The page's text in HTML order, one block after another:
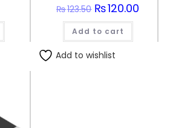
₨123.50 Original
price
was:
₨123.50.
₨120.00
Add to cart
Add to wishlist